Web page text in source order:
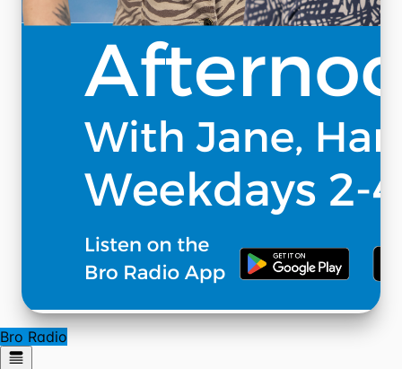
Bro Radio